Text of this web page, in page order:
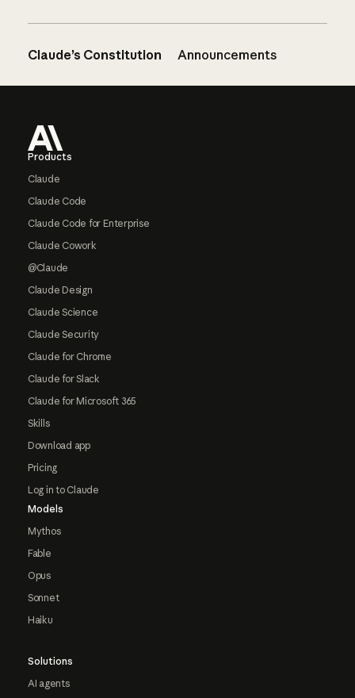
Claude’s Constitution Announcements
Products
Claude
Claude Code
Claude Code for Enterprise
Claude Cowork
@Claude
Claude Design
Claude Science
Claude Security
Claude for Chrome
Claude for Slack
Claude for Microsoft 365
Skills
Download app
Pricing
Log in to Claude
Models
Mythos
Fable
Opus
Sonnet
Haiku
Solutions
AI agents